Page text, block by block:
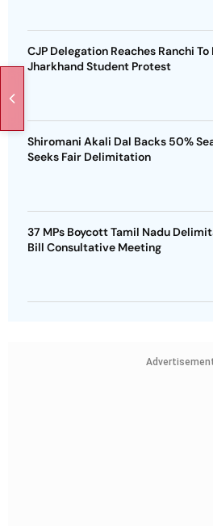
CJP Delegation Reaches Ranchi To
Jharkhand Student Protest
Shiromani Akali Dal Backs 50%
Seeks Fair Delimitation
37 MPs Boycott Tamil Nadu
Bill Consultative Meeting